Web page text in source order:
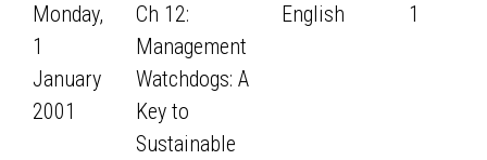
Monday,
1
January
2001
Ch 12:
Management
Watchdogs: A
Key to
Sustainable
English 1